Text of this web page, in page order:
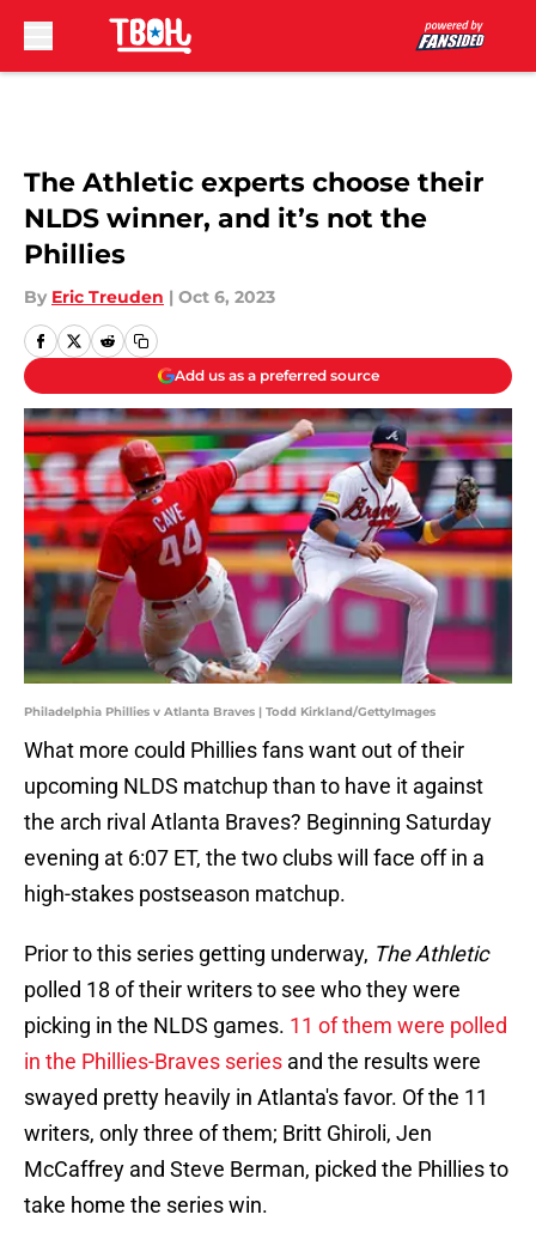
The Athletic experts choose their
NLDS winner, and it’s not the
Phillies
By Eric Treuden | Oct 6, 2023
Add us as a preferred source
Philadelphia Phillies v Atlanta Braves | Todd Kirkland/GettyImages
What more could Phillies fans want out of their
upcoming NLDS matchup than to have it against
the arch rival Atlanta Braves? Beginning Saturday
evening at 6:07 ET, the two clubs will face off in a
high-stakes postseason matchup.
Prior to this series getting underway, The Athletic
polled 18 of their writers to see who they were
picking in the NLDS games. 11 of them were polled
in the Phillies-Braves series and the results were
swayed pretty heavily in Atlanta's favor. Of the 11
writers, only three of them; Britt Ghiroli, Jen
McCaffrey and Steve Berman, picked the Phillies to
take home the series win.